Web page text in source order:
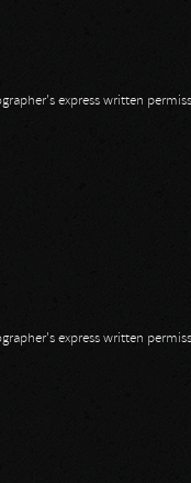
express written
express written